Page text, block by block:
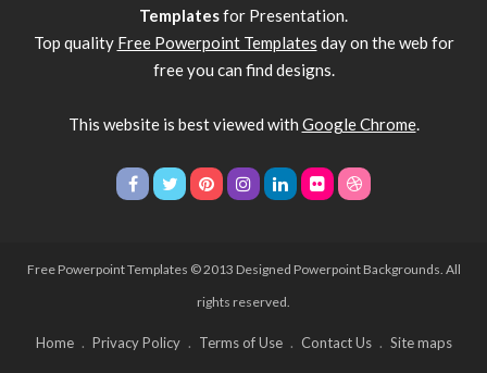
Templatesfor Presentation.
Top quality Free Powerpoint Templates day on the web for
free you can find designs.
This website is best viewed with Google Chrome.
Free Powerpoint Templates © 2013 Designed Powerpoint Backgrounds. All
rights reserved.
Home Privacy Policy Terms of Use Contact Us Site maps